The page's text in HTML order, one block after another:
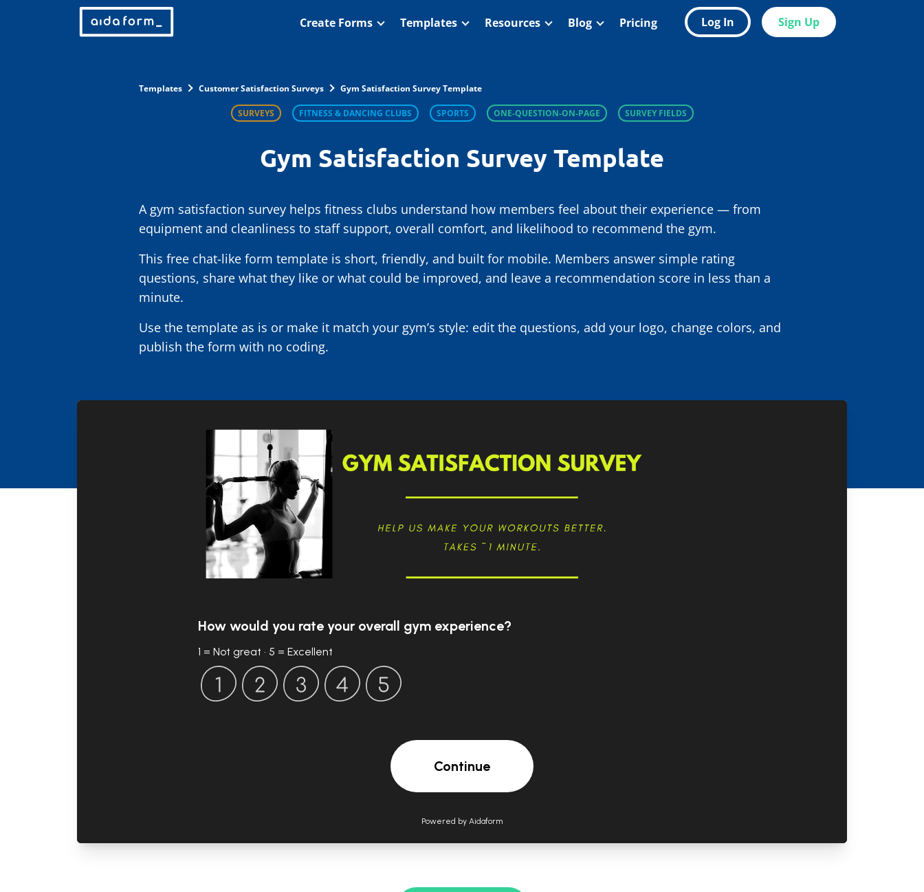
Create Forms Templates Resources Blog Pricing Log In Sign Up
Templates Customer Satisfaction Surveys Gym Satisfaction Survey Template
SURVEYS FITNESS & DANCING CLUBS SPORTS ONE-QUESTION-ON-PAGE SURVEY FIELDS
Gym Satisfaction Survey Template
A gym satisfaction survey helps fitness clubs understand how members feel about their experience — from
equipment and cleanliness to staff support, overall comfort, and likelihood to recommend the gym.
This free chat-like form template is short, friendly, and built for mobile. Members answer simple rating
questions, share what they like or what could be improved, and leave a recommendation score in less than a
minute.
Use the template as is or make it match your gym’s style: edit the questions, add your logo, change colors, and
publish the form with no coding.